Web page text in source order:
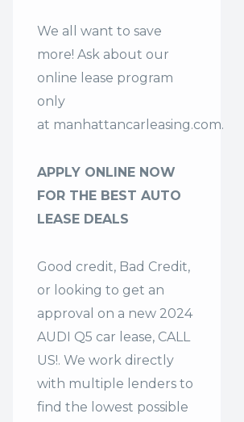
We all want to save
more! Ask about our
online lease program
only
at manhattancarleasing.com.
APPLY ONLINE NOW
FOR THE BEST AUTO
LEASE DEALS
Good credit, Bad Credit,
or looking to get an
approval on a new 2024
AUDI Q5 car lease, CALL
US!. We work directly
with multiple lenders to
find the lowest possible